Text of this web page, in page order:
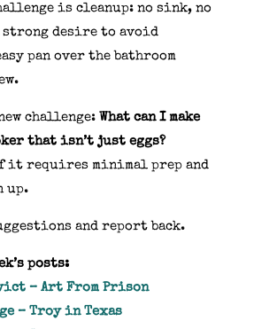
is cleanup: no sink, no
strong desire to avoid
pan over the bathroom
challenge: What can I make
that isn’t just eggs?
it requires minimal prep and
up.
and report back.
posts:
– Art From Prison
– Troy in Texas